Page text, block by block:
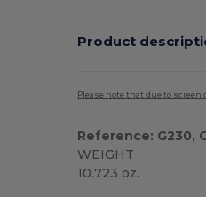
Product
Please note that due to
Reference: G230,
WEIGHT
10.723 oz.